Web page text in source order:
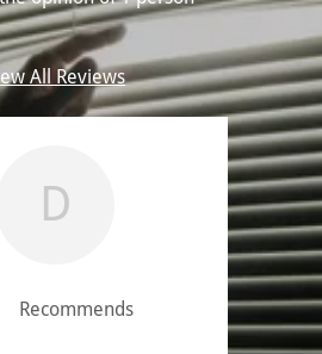
All Reviews
D
Recommends